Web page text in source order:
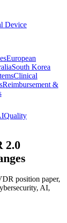
Device
European
South Korea
Clinical
Reimbursement &
Quality
2.0
position paper,
AI,